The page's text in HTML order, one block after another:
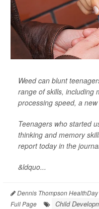
Weed can blunt
range of skills, including
processing speed, a
Teenagers who started
thinking and memory
report today in the
&ldquo...
Dennis Thompson
Full Page
Child